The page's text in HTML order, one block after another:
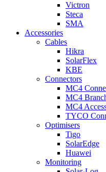
Victron
Steca
SMA
Accessories
Cables
Hikra
SolarFlex
KBE
Connectors
MC4
MC4
MC4
TYCO
Optimisers
Tigo
SolarEdge
Huawei
Monitoring